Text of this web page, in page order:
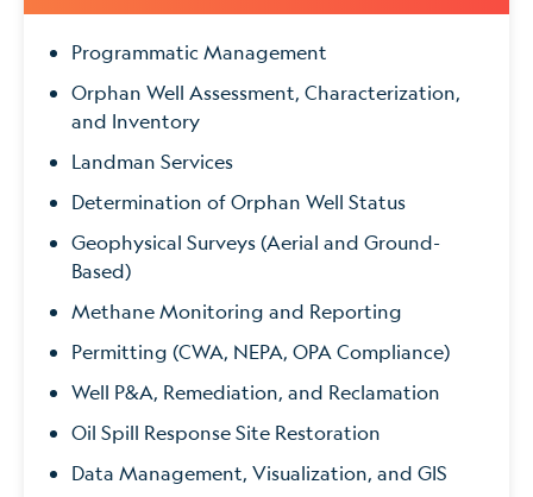
Programmatic Management
Orphan Well Assessment, Characterization,
and Inventory
Landman Services
Determination of Orphan Well Status
Geophysical Surveys (Aerial and Ground-
Based)
Methane Monitoring and Reporting
Permitting (CWA, NEPA, OPA Compliance)
Well P&A, Remediation, and Reclamation
Oil Spill Response Site Restoration
Data Management, Visualization, and GIS